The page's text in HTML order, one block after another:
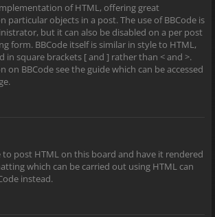
of HTML, offering great
objects in a post. The use of BBCode is
but it can also be disabled on a per post
form. BBCode itself is similar in style to HTML,
in square brackets [ and ] rather than < and >.
on BBCode see the guide which can be accessed
to post HTML on this board and have it rendered
which can be carried out using HTML can
instead.